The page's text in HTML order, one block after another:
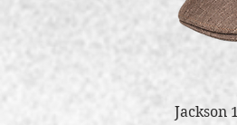
Jackson